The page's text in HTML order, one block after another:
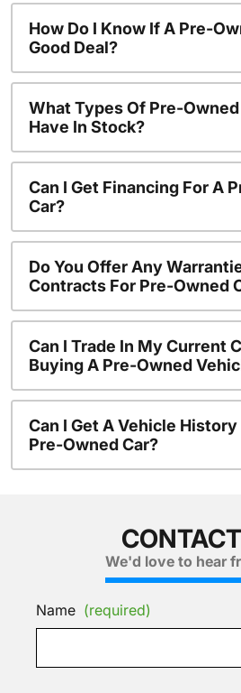
How Do I Know If A Pre-
Good Deal?
What Types Of Pre-Owned
Have In Stock?
Can I Get Financing For A
Car?
Do You Offer Any
Contracts For Pre-Owned
Can I Trade In My Current
Buying A Pre-Owned
Can I Get A Vehicle
Pre-Owned Car?
We'd love to hear
Name (required)